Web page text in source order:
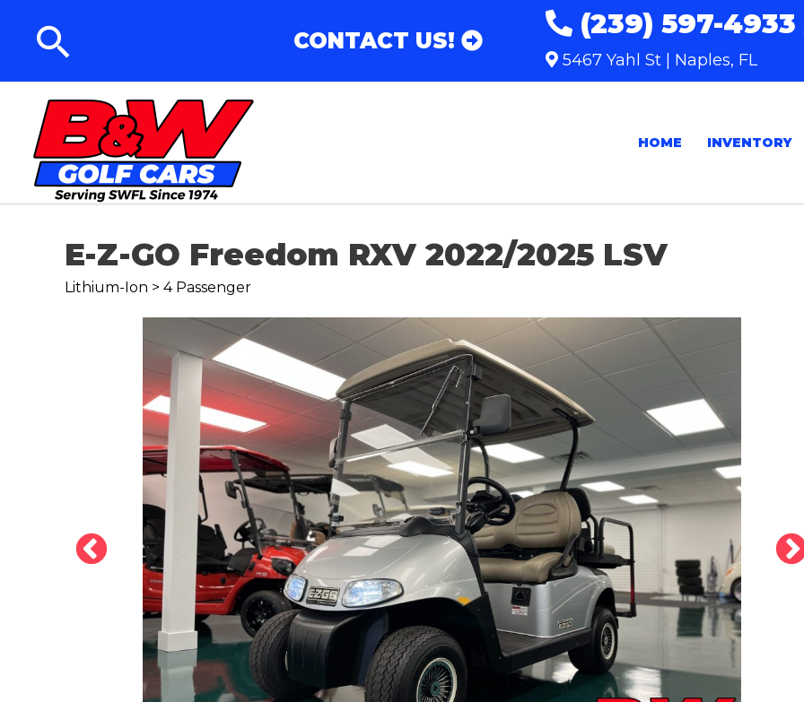
CONTACT US! (239) 597-4933
5467 Yahl St | Naples, FL
HOME INVENTORY
E-Z-GO Freedom RXV 2022/2025 LSV
Lithium-Ion > 4 Passenger